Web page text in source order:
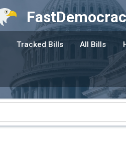
Tracked Bills All Bills